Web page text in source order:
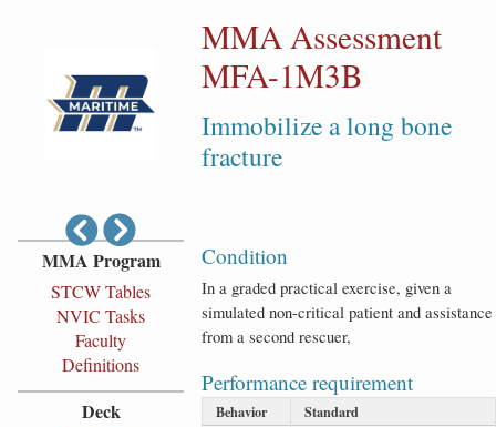
MMA Assessment
MFA-1M3B
Immobilize a long bone
fracture
MMA Program
STCW Tables
NVIC Tasks
Faculty
Definitions
Deck
Condition
In a graded practical exercise, given a
simulated non-critical patient and assistance
from a second rescuer,
Performance requirement
Behavior Standard